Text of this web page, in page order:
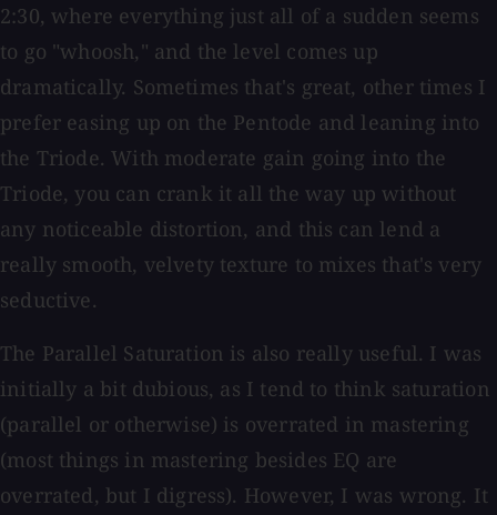
2:30, where everything just all of a sudden seems
to go "whoosh," and the level comes up
dramatically. Sometimes that's great, other times I
prefer easing up on the Pentode and leaning into
the Triode. With moderate gain going into the
Triode, you can crank it all the way up without
any noticeable distortion, and this can lend a
really smooth, velvety texture to mixes that's very
seductive.
The Parallel Saturation is also really useful. I was
initially a bit dubious, as I tend to think saturation
(parallel or otherwise) is overrated in mastering
(most things in mastering besides EQ are
overrated, but I digress). However, I was wrong. It